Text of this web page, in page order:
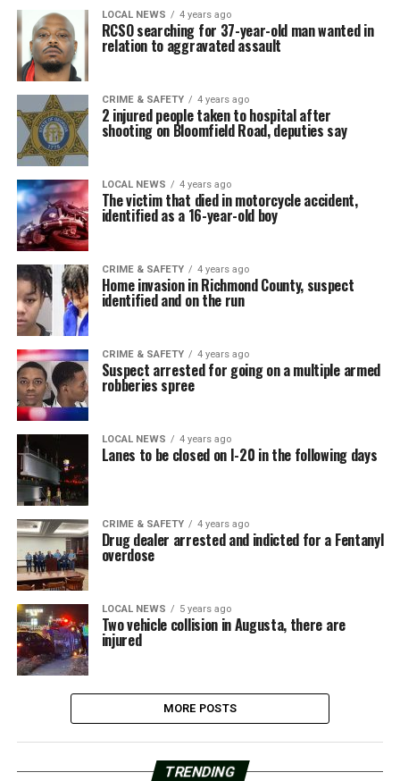
LOCAL NEWS 4 years ago
RCSO searching for 37-year-old man wanted in
relation to aggravated assault
CRIME & SAFETY 4 years ago
2 injured people taken to hospital after
shooting on Bloomfield Road, deputies say
LOCAL NEWS 4 years ago
The victim that died in motorcycle accident,
identified as a 16-year-old boy
CRIME & SAFETY 4 years ago
Home invasion in Richmond County, suspect
identified and on the run
CRIME & SAFETY 4 years ago
Suspect arrested for going on a multiple armed
robberies spree
LOCAL NEWS 4 years ago
Lanes to be closed on I-20 in the following days
CRIME & SAFETY 4 years ago
Drug dealer arrested and indicted for a Fentanyl
overdose
LOCAL NEWS 5 years ago
Two vehicle collision in Augusta, there are
injured
MORE POSTS
TRENDING